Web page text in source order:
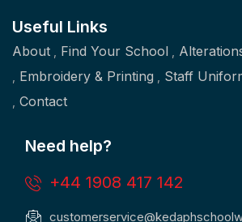
Useful Links
About Find Your School
Embroidery & Printing
Staff
Contact
Need help?
+44 1908 417 142